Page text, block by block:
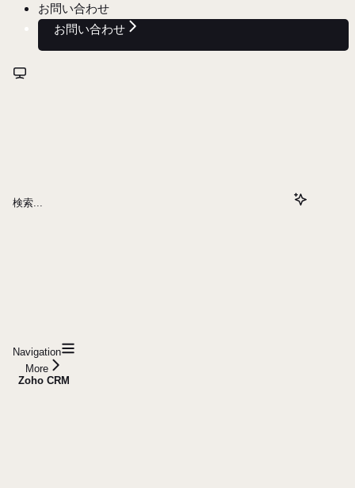
お問い合わせ
お問い合わせ
検索...
Navigation
More
Zoho CRM